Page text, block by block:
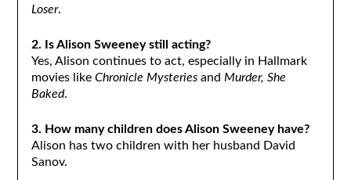
Loser.
2. Is Alison Sweeney still acting?
Yes, Alison continues to act, especially in Hallmark
movies like Chronicle Mysteriesand Murder, She
Baked.
3. How many children does Alison Sweeney have?
Alison has two children with her husband David
Sanov.